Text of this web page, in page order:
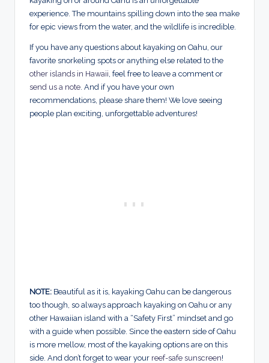
experience. The mountains spilling down into the sea make
for epic views from the water, and the wildlife is incredible.
If you have any questions about kayaking on Oahu, our
favorite snorkeling spots or anything else related to the
other islands in Hawaii , feel free to leave a comment or
send us a note . And if you have your own
recommendations, please share them! We love seeing
people plan exciting, unforgettable adventures!
NOTE: Beautiful as it is, kayaking Oahu can be dangerous
too though, so always approach kayaking on Oahu or any
other Hawaiian island with a “Safety First” mindset and go
with a guide when possible. Since the eastern side of Oahu
is more mellow, most of the kayaking options are on this
side. And don’t forget to wear your reef-safe sunscreen!